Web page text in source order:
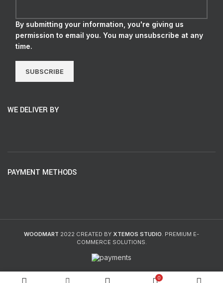
By submitting your information, you're giving us
permission to email you. You may unsubscribe at any
time.
SUBSCRIBE
WE DELIVER BY
PAYMENT METHODS
WOODMART 2022 CREATED BY XTEMOS STUDIO . PREMIUM E-
COMMERCE SOLUTIONS.
0